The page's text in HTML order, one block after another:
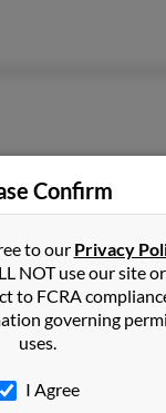
Confirm
to our Privacy
NOT use our site
to FCRA
governing
uses.
I Agree